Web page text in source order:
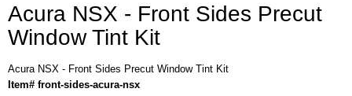
Acura NSX - Front Sides Precut
Window Tint Kit
Acura NSX - Front Sides Precut Window Tint Kit
Item# front-sides-acura-nsx